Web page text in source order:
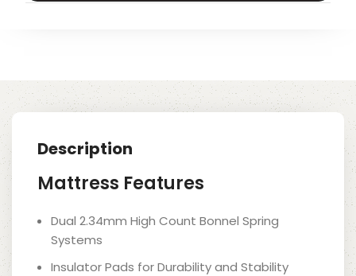
Description
Mattress Features
Dual 2.34mm High Count Bonnel Spring
Systems
Insulator Pads for Durability and Stability